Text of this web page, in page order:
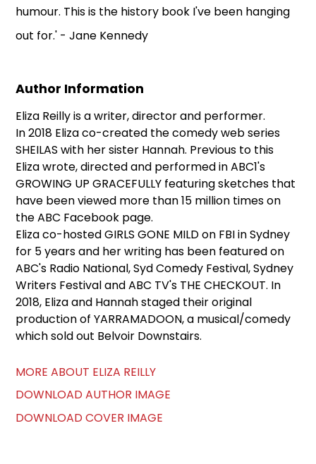
humour. This is the history book I've been hanging
out for.' - Jane Kennedy
Author Information
Eliza Reilly is a writer, director and performer.
In 2018 Eliza co-created the comedy web series
SHEILAS with her sister Hannah. Previous to this
Eliza wrote, directed and performed in ABC1's
GROWING UP GRACEFULLY featuring sketches that
have been viewed more than 15 million times on
the ABC Facebook page.
Eliza co-hosted GIRLS GONE MILD on FBI in Sydney
for 5 years and her writing has been featured on
ABC's Radio National, Syd Comedy Festival, Sydney
Writers Festival and ABC TV's THE CHECKOUT. In
2018, Eliza and Hannah staged their original
production of YARRAMADOON, a musical/comedy
which sold out Belvoir Downstairs.
MORE ABOUT ELIZA REILLY
DOWNLOAD AUTHOR IMAGE
DOWNLOAD COVER IMAGE